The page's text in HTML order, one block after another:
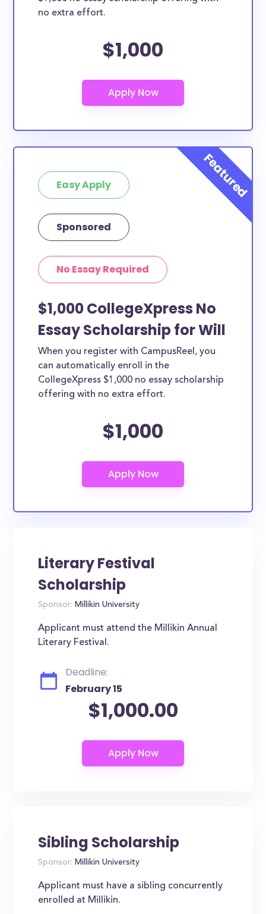
no extra effort.
$1,000
Easy Apply
Sponsored
No Essay Required
$1,000 CollegeXpress No
Essay Scholarship for Will
When you register with CampusReel, you
can automatically enroll in the
CollegeXpress $1,000 no essay scholarship
offering with no extra effort.
$1,000
Literary Festival
Scholarship
Sponsor: Millikin University
Applicant must attend the Millikin Annual
Literary Festival.
Deadline:
February 15
$1,000.00
Sibling Scholarship
Sponsor: Millikin University
Applicant must have a sibling concurrently
enrolled at Millikin.